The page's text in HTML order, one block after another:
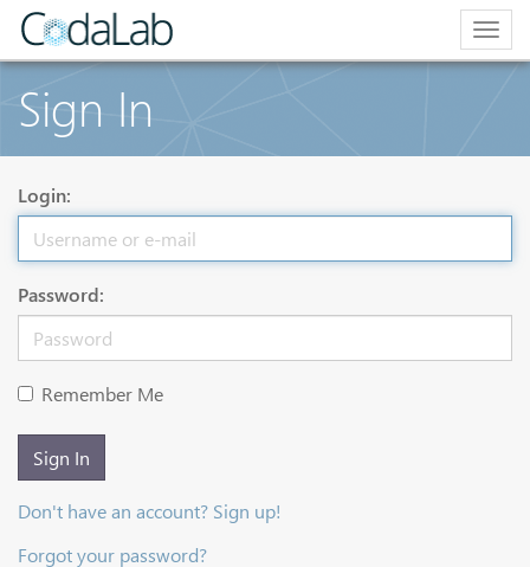
Sign In
Login:
Password:
Remember Me
Sign In
Don't have an account? Sign up!
Forgot your password?